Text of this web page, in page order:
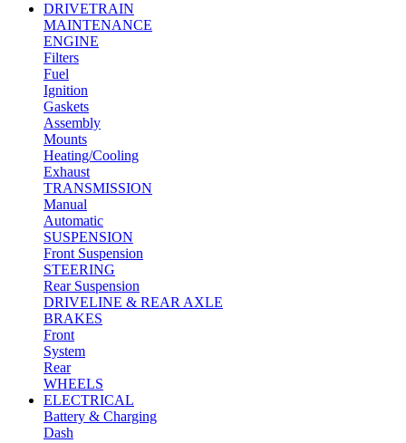
DRIVETRAIN
MAINTENANCE
ENGINE
Filters
Fuel
Ignition
Gaskets
Assembly
Mounts
Heating/Cooling
Exhaust
TRANSMISSION
Manual
Automatic
SUSPENSION
Front Suspension
STEERING
Rear Suspension
DRIVELINE & REAR AXLE
BRAKES
Front
System
Rear
WHEELS
ELECTRICAL
Battery & Charging
Dash